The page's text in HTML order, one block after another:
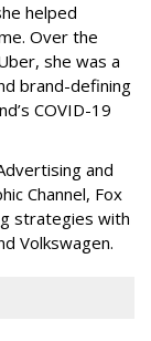
helped
Over the
she was a
brand-defining
COVID-19
and
Channel, Fox
strategies with
Volkswagen.